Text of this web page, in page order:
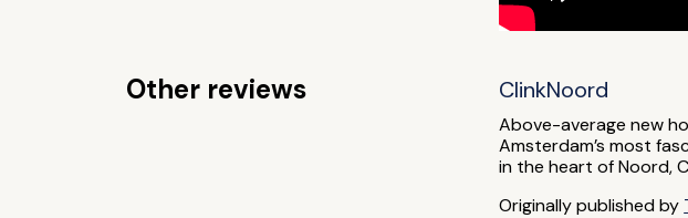
Other reviews ClinkNoord
Above-average new
Amsterdam’s most
in the heart of Noord,
Originally published by